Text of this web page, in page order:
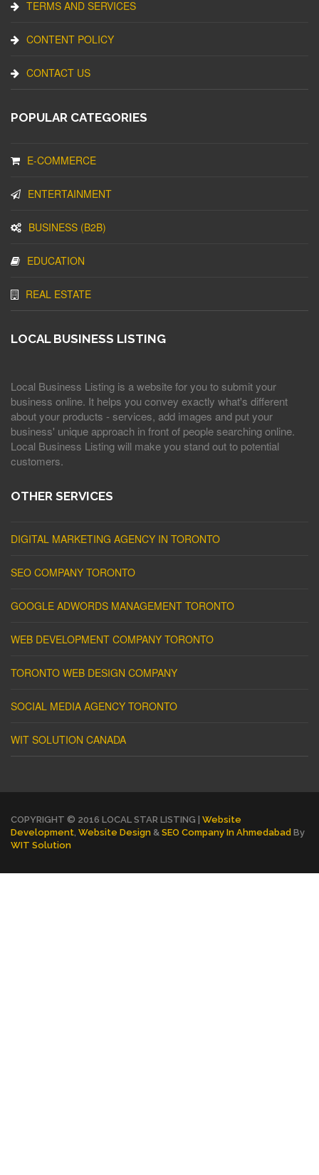
TERMS AND SERVICES
CONTENT POLICY
CONTACT US
POPULAR CATEGORIES
E-COMMERCE
ENTERTAINMENT
BUSINESS (B2B)
EDUCATION
REAL ESTATE
LOCAL BUSINESS LISTING
Local Business Listing is a website for you to submit your
business online. It helps you convey exactly what's different
about your products - services, add images and put your
business' unique approach in front of people searching online.
Local Business Listing will make you stand out to potential
customers.
OTHER SERVICES
DIGITAL MARKETING AGENCY IN TORONTO
SEO COMPANY TORONTO
GOOGLE ADWORDS MANAGEMENT TORONTO
WEB DEVELOPMENT COMPANY TORONTO
TORONTO WEB DESIGN COMPANY
SOCIAL MEDIA AGENCY TORONTO
WIT SOLUTION CANADA
COPYRIGHT © 2016 LOCAL STAR LISTING | Website
Development Website Design & SEO Company In Ahmedabad By
WIT Solution